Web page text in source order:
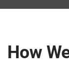
How